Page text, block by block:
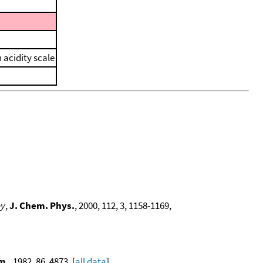
acidity scale
,J. Chem. Phys., 2000, 112, 3, 1158-1169,